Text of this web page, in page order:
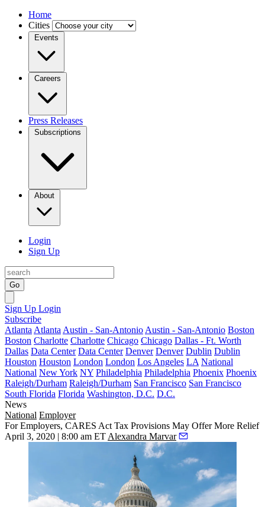
Home
Cities
Events
Careers
Press Releases
Subscriptions
About
Login
Sign Up
Go
Sign Up Login
Subscribe
Atlanta Atlanta Austin - San-Antonio Austin - San-Antonio Boston
Boston Charlotte Charlotte Chicago Chicago Dallas - Ft. Worth
Dallas Data Center Data Center Denver Denver Dublin Dublin
Houston Houston London London Los Angeles LA National
National New York NY Philadelphia Philadelphia Phoenix Phoenix
Raleigh/Durham Raleigh/Durham San Francisco San Francisco
South Florida Florida Washington, D.C. D.C.
News
National Employer
For Employers, CARES Act Tax Provisions May Offer More Relief
April 3, 2020 | 8:00 am ET Alexandra Marvar